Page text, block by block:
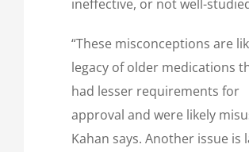
ineffective, or not well-
“These misconceptions are
legacy of older medications
had lesser requirements for
approval and were likely
Kahan says. Another issue is